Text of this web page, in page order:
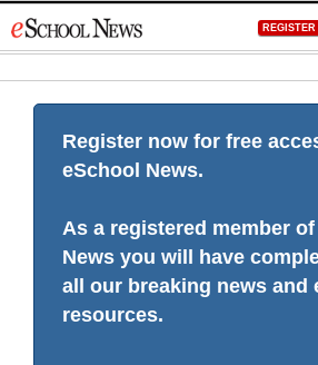
to
Register now for free
eSchool News.
As a registered member of
News you will have
all our breaking news and
resources.